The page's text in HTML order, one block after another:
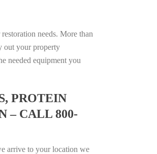
needs. More than
out your property
needed equipment you
PROTEIN
– CALL 800-
arrive to your location we